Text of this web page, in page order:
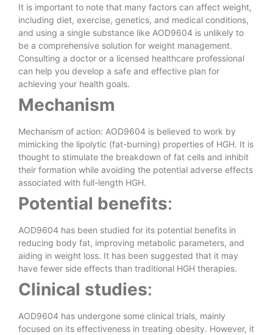
It is important to note that many factors can affect weight,
including diet, exercise, genetics, and medical conditions,
and using a single substance like AOD9604 is unlikely to
be a comprehensive solution for weight management.
Consulting a doctor or a licensed healthcare professional
can help you develop a safe and effective plan for
achieving your health goals.
Mechanism
Mechanism of action: AOD9604 is believed to work by
mimicking the lipolytic (fat-burning) properties of HGH. It is
thought to stimulate the breakdown of fat cells and inhibit
their formation while avoiding the potential adverse effects
associated with full-length HGH.
Potential benefits:
AOD9604 has been studied for its potential benefits in
reducing body fat, improving metabolic parameters, and
aiding in weight loss. It has been suggested that it may
have fewer side effects than traditional HGH therapies.
Clinical studies:
AOD9604 has undergone some clinical trials, mainly
focused on its effectiveness in treating obesity. However, it